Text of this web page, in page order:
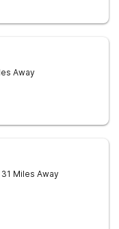
Away
Miles Away